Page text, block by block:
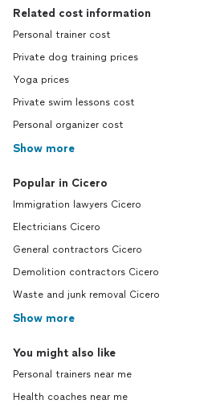
Related cost information
Personal trainer cost
Private dog training prices
Yoga prices
Private swim lessons cost
Personal organizer cost
Show more
Popular in Cicero
Immigration lawyers Cicero
Electricians Cicero
General contractors Cicero
Demolition contractors Cicero
Waste and junk removal Cicero
Show more
You might also like
Personal trainers near me
Health coaches near me